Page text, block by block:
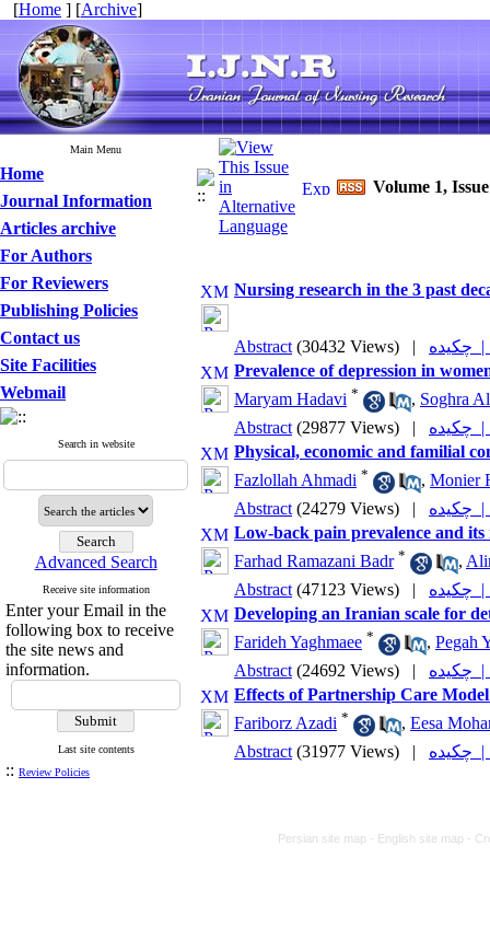
[Home ] [Archive]
Main Menu
Home
Journal Information
Articles archive
For Authors
For Reviewers
Publishing Policies
Contact us
Site Facilities
Webmail
Search in website
Advanced Search
Receive site information
Enter your Email in the
following box to receive
the site news and
information.
Last site contents
:: Review Policies
Volume 1,
Nursing research in the 3 past
Abstract (30432 Views) |
|
Prevalence of depression in
Maryam Hadavi * , Soghra
Abstract (29877 Views) |
|
Physical, economic and familial
Fazlollah Ahmadi * , Monier
Abstract (24279 Views) |
|
Low-back pain prevalence and
Farhad Ramazani Badr * ,
Abstract (47123 Views) |
|
Developing an Iranian scale for
Farideh Yaghmaee * , Pegah
Abstract (24692 Views) |
|
Effects of Partnership Care
Fariborz Azadi * , Eesa
Abstract (31977 Views) | |
Persian site map - English site map -